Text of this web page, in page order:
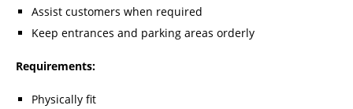
Assist customers when required
Keep entrances and parking areas orderly
Requirements:
Physically fit